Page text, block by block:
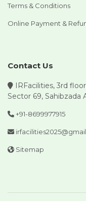
Terms & Conditions
Online Payment &
Contact Us
IRFacilities, 3rd
Sector 69, Sahibzada
+91-8699977915
Sitemap